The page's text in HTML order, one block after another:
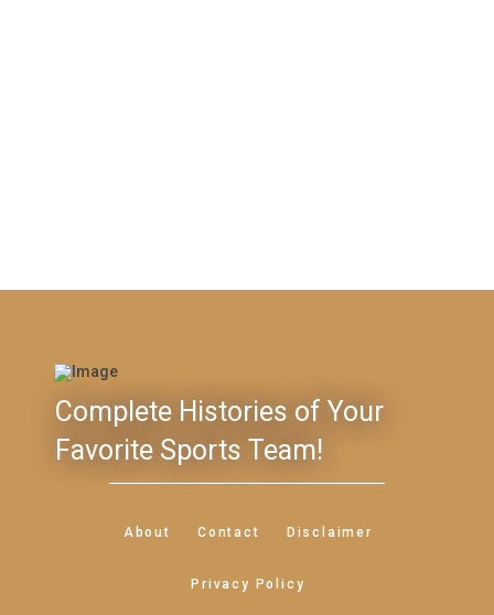
Complete Histories of Your
Favorite Sports Team!
About Contact Disclaimer
Privacy Policy